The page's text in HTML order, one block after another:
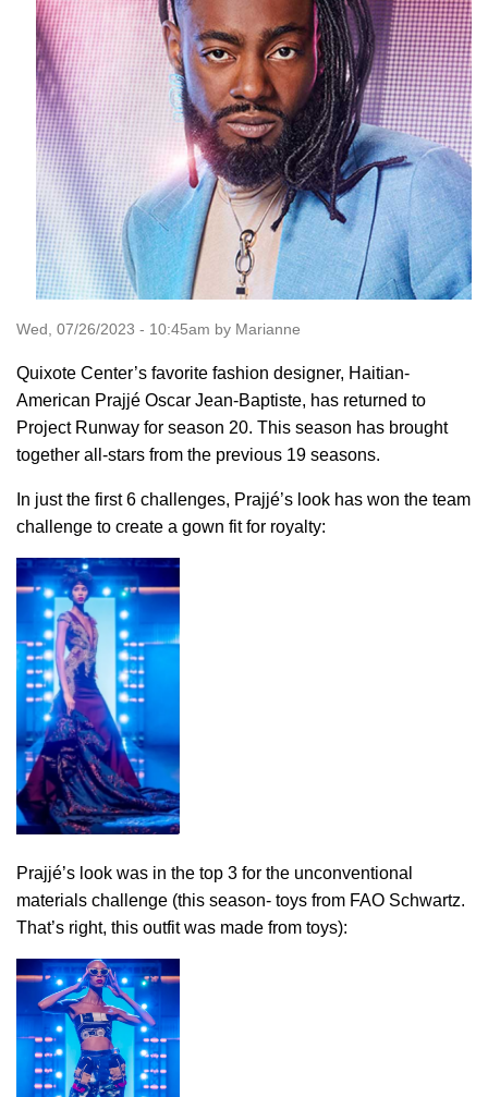
Wed, 07/26/2023 - 10:45am by Marianne
Quixote Center’s favorite fashion designer, Haitian-
American Prajjé Oscar Jean-Baptiste, has returned to
Project Runway for season 20. This season has brought
together all-stars from the previous 19 seasons.
In just the first 6 challenges, Prajjé’s look has won the team
challenge to create a gown fit for royalty:
Prajjé’s look was in the top 3 for the unconventional
materials challenge (this season- toys from FAO Schwartz.
That’s right, this outfit was made from toys):